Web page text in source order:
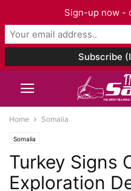
Home Somalia
Somalia
Turkey Signs
Exploration
Sign-up now -